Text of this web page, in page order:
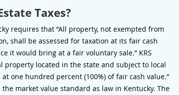
Taxes?
requires that “All property, not exempted from
shall be assessed for taxation at its fair cash
it would bring at a fair voluntary sale.” KRS
property located in the state and subject to local
one hundred percent (100%) of fair cash value.”
market value standard as law in Kentucky. The